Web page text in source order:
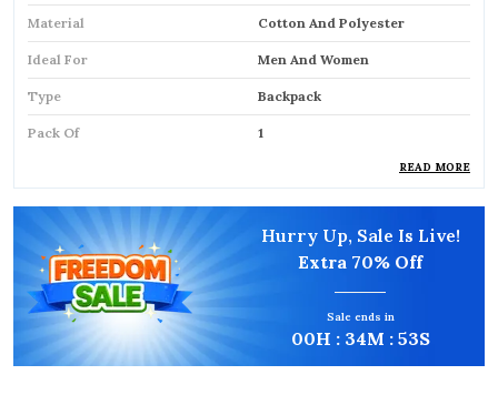
Material Cotton And Polyester
Ideal For Men And Women
Type Backpack
Pack Of 1
Product Description
Premium Water-Resistant Fabric: Engineered
from high-density polyester that provides a
reliable shield against light rain and
accidental spills, ensuring your electronics
and documents remain protected.
READ MORE
Hurry Up, Sale Is Live!
Extra 70% Off
Sale ends in
00H : 34M :52S